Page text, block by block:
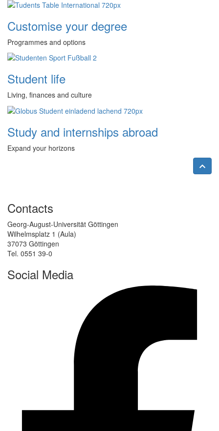
Customise your degree
Programmes and options
Student life
Living, finances and culture
Study and internships abroad
Expand your horizons
Contacts
Georg-August-Universität Göttingen
Wilhelmsplatz 1 (Aula)
37073 Göttingen
Tel. 0551 39-0
Social Media